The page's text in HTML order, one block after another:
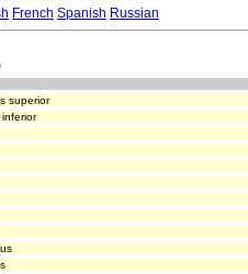
French Spanish Russian
superior